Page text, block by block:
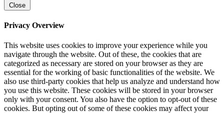
Close
Privacy Overview
This website uses cookies to improve your experience while you
navigate through the website. Out of these, the cookies that are
categorized as necessary are stored on your browser as they are
essential for the working of basic functionalities of the website. We
also use third-party cookies that help us analyze and understand how
you use this website. These cookies will be stored in your browser
only with your consent. You also have the option to opt-out of these
cookies. But opting out of some of these cookies may affect your